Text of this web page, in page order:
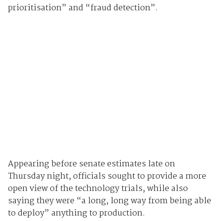
prioritisation” and “fraud detection”.
Appearing before senate estimates late on
Thursday night, officials sought to provide a more
open view of the technology trials, while also
saying they were “a long, long way from being able
to deploy” anything to production.